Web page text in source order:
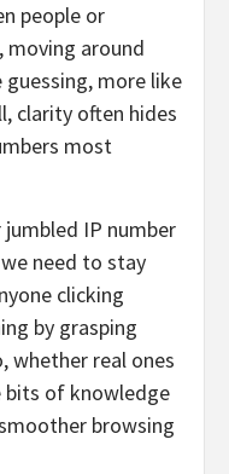
people or
moving around
more like
clarity often hides
most
IP number
need to stay
clicking
by grasping
whether real ones
bits of knowledge
browsing